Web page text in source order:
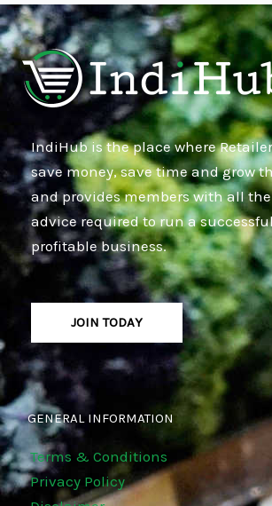
IndiHub is the place where
save money, save time and grow
and provides members with all
advice required to run a
profitable business.
JOIN TODAY
GENERAL INFORMATION
Terms & Conditions
Privacy Policy